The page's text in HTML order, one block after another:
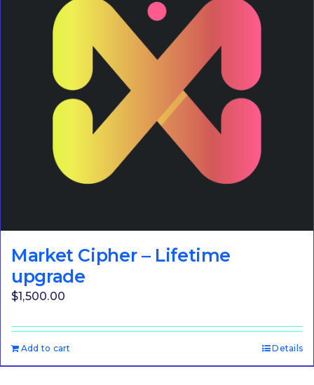
Market Cipher – Lifetime
upgrade
$1,500.00
Add to cart Details